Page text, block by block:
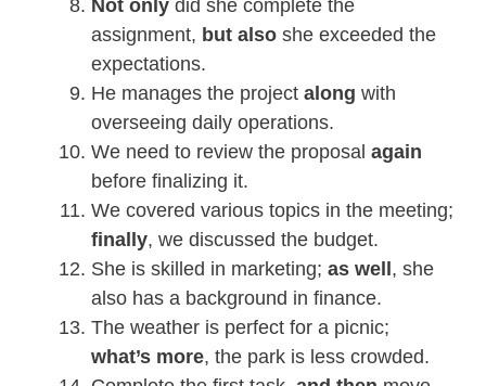
Not only did she complete the
assignment, but also she exceeded the
expectations.
He manages the project along with
overseeing daily operations.
We need to review the proposal again
before finalizing it.
We covered various topics in the meeting;
finally, we discussed the budget.
She is skilled in marketing; as well, she
also has a background in finance.
The weather is perfect for a picnic;
what’s more, the park is less crowded.